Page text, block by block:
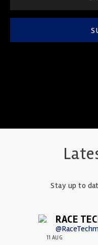
Stay up to
RACE
11 AUG